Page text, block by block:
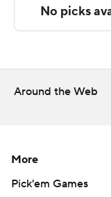
technology
Sportradar.
written consent of
strictly prohibited.
Around the Web
More
Pick'em Games